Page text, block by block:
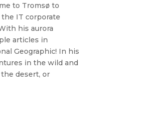
to Tromsø to
IT corporate
his aurora
articles in
Geographic! In his
in the wild and
desert, or